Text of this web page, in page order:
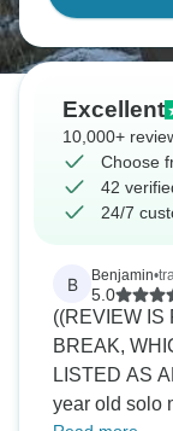
Excellent
10,000+
Choose
42
24/7
B Benjamin•
5.0
((REVIEW IS
BREAK,
LISTED AS AN
year old solo